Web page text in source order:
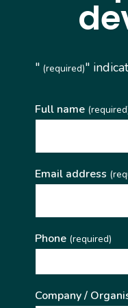
"(required)"
Full name
Email address
Phone(required)
Company /